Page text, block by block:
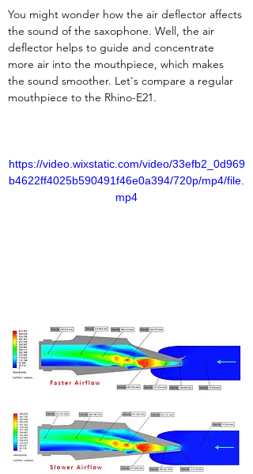
You might wonder how the air deflector affects
the sound of the saxophone. Well, the air
deflector helps to guide and concentrate
more air into the mouthpiece, which makes
the sound smoother. Let's compare a regular
mouthpiece to the Rhino-E21.
https://video.wixstatic.com/video/33efb2_0d969
b4622ff4025b590491f46e0a394/720p/mp4/file.
mp4